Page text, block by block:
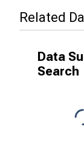
Related
Data
Search